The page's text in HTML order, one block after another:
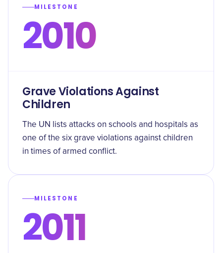
MILESTONE
2010
Grave Violations Against
Children
The UN lists attacks on schools and hospitals as
one of the six grave violations against children
in times of armed conflict.
MILESTONE
2011